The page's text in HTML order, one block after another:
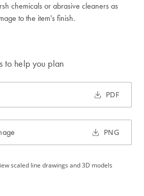
chemicals or abrasive cleaners as
to the item's finish.
to help you plan
PDF
PNG
scaled line drawings and 3D models